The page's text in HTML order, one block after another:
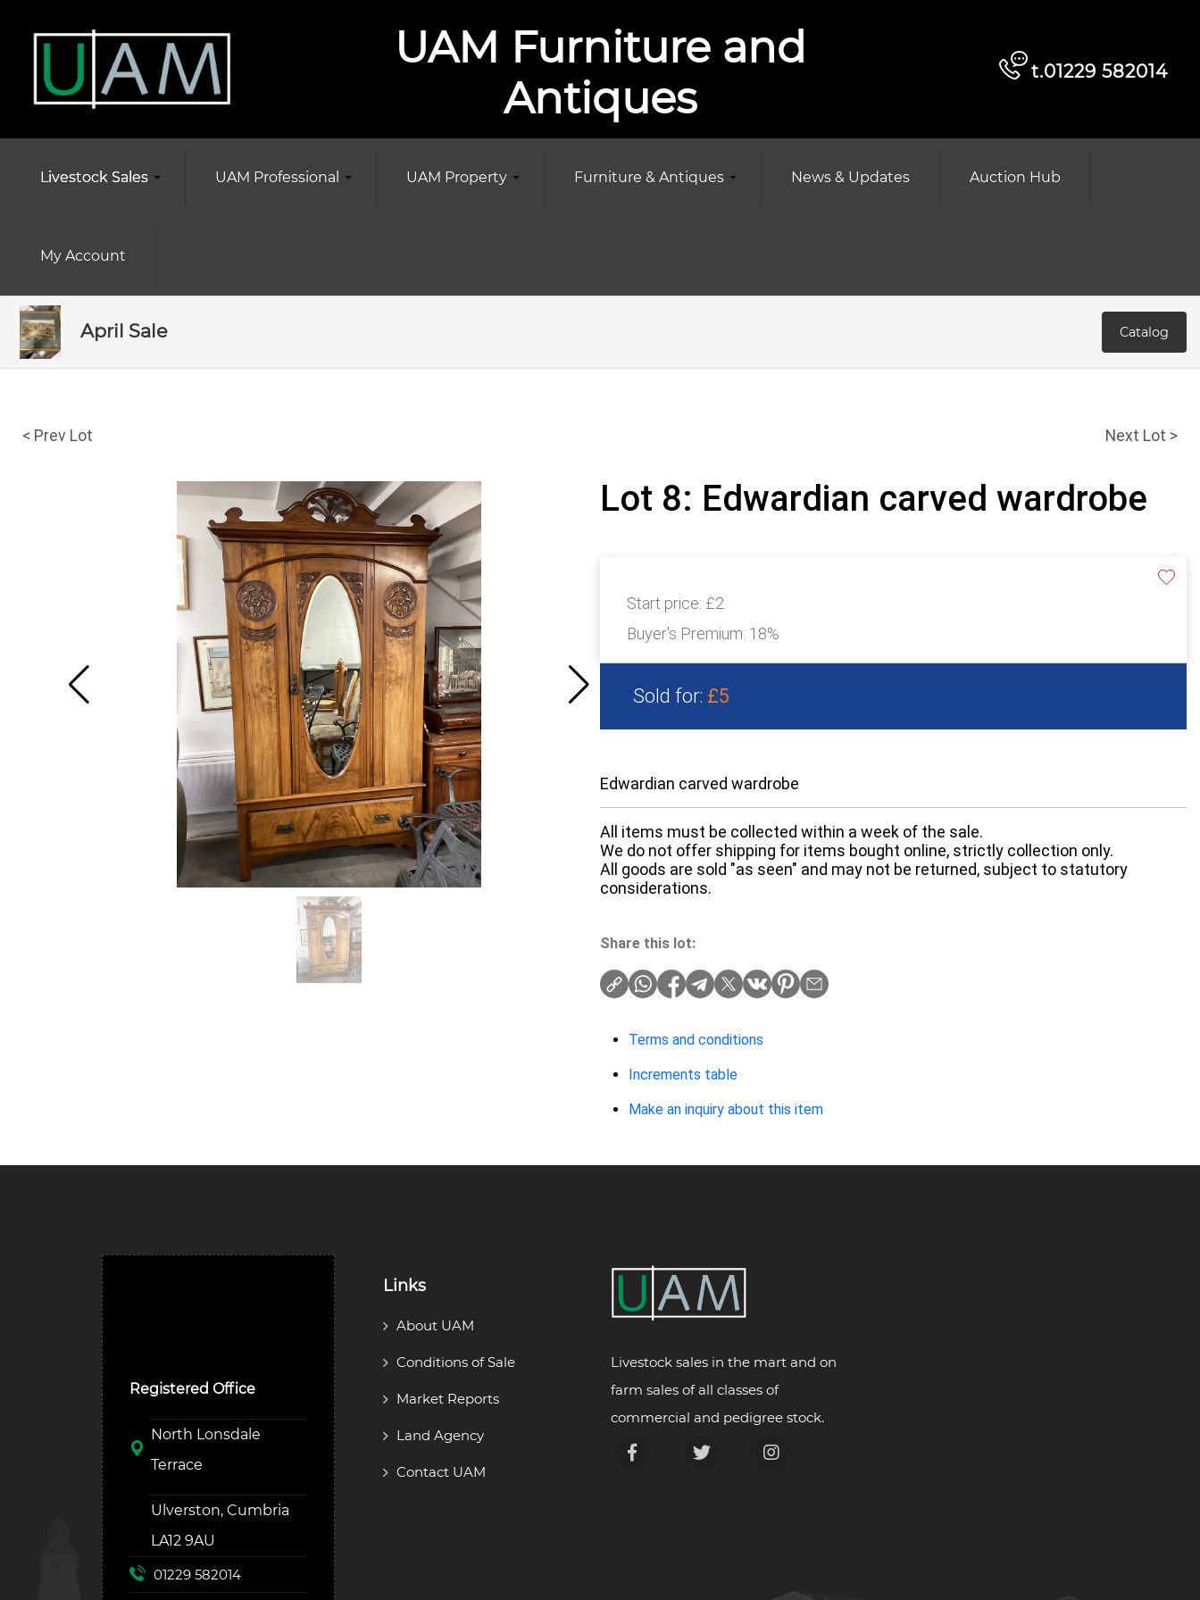
UAM Furniture and
Antiques
t.01229 582014
Livestock Sales UAM Professional UAM Property Furniture & Antiques News & Updates Auction Hub
My Account
April Sale Catalog
< Prev Lot Next Lot >
Lot 8: Edwardian carved wardrobe
Start price: £2
Buyer's Premium: 18%
Sold for: £5
Edwardian carved wardrobe
All items must be collected within a week of the sale.
We do not offer shipping for items bought online, strictly collection only.
All goods are sold "as seen" and may not be returned, subject to statutory
considerations.
Share this lot:
Terms and conditions
Increments table
Make an inquiry about this item
Registered Office
North Lonsdale
Terrace
Ulverston, Cumbria
LA12 9AU
01229 582014
Links
About UAM
Conditions of Sale
Market Reports
Land Agency
Contact UAM
Livestock sales in the mart and on
farm sales of all classes of
commercial and pedigree stock.